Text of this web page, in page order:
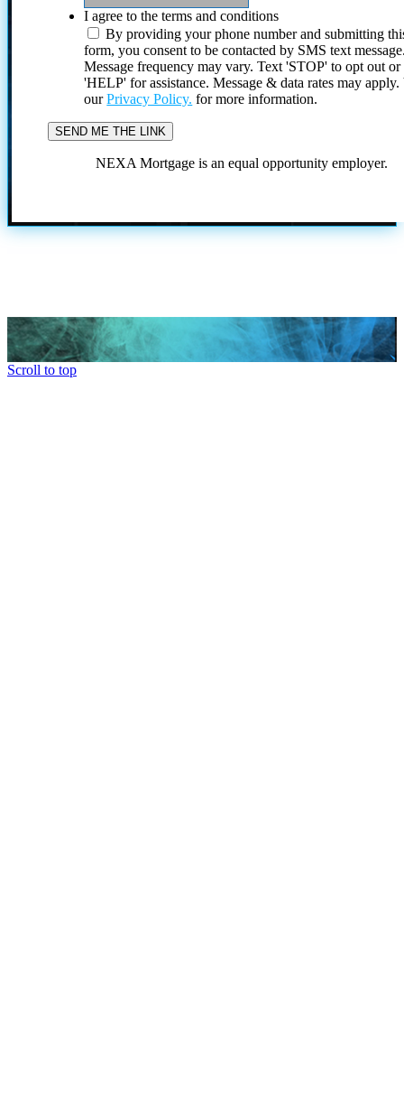
I agree to the terms and conditions
By providing your phone number and submitting
form, you consent to be contacted by SMS text
Message frequency may vary. Text 'STOP' to opt out or
'HELP' for assistance. Message & data rates may
ourPrivacy Policy. for more information.
NEXA Mortgage is an equal opportunity employer.
Scroll to top